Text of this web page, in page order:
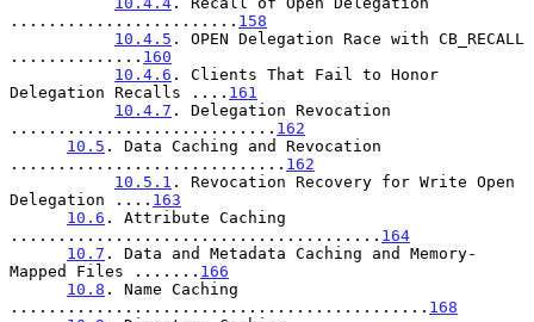
........................ 158
10.4.5 . OPEN Delegation Race with CB_RECALL
.............. 160
10.4.6 . Clients That Fail to Honor
Delegation Recalls .... 161
10.4.7 . Delegation Revocation
............................ 162
10.5 . Data Caching and Revocation
............................. 162
10.5.1 . Revocation Recovery for Write Open
Delegation .... 163
10.6 . Attribute Caching
....................................... 164
10.7 . Data and Metadata Caching and Memory-
Mapped Files ....... 166
10.8 . Name Caching
............................................ 168